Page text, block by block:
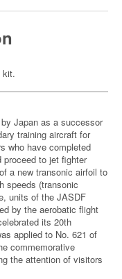
kit.
Japan as a successor
training aircraft for
who have completed
proceed to jet fighter
a new transonic airfoil to
speeds (transonic
units of the JASDF
by the aerobatic flight
its 20th
applied to No. 621 of
commemorative
the attention of visitors